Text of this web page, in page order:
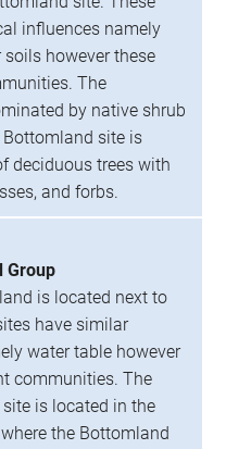
influences namely
however these
The
by native shrub
site is
deciduous trees with
and forbs.
Group
is located next to
have similar
water table however
communities. The
is located in the
the Bottomland